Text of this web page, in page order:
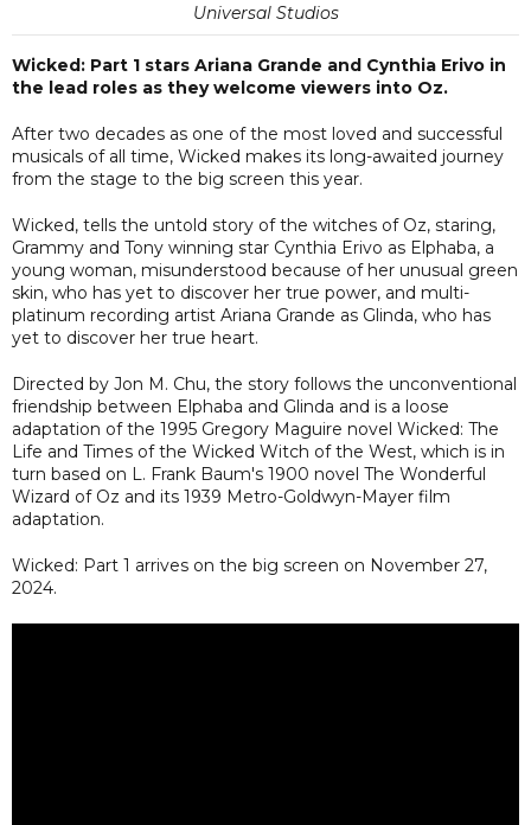
Universal Studios
Wicked: Part 1 stars Ariana Grande and Cynthia Erivo in
the lead roles as they welcome viewers into Oz.
After two decades as one of the most loved and successful
musicals of all time, Wicked makes its long-awaited journey
from the stage to the big screen this year.
Wicked, tells the untold story of the witches of Oz, staring,
Grammy and Tony winning star Cynthia Erivo as Elphaba, a
young woman, misunderstood because of her unusual green
skin, who has yet to discover her true power, and multi-
platinum recording artist Ariana Grande as Glinda, who has
yet to discover her true heart.
Directed by Jon M. Chu, the story follows the unconventional
friendship between Elphaba and Glinda and is a loose
adaptation of the 1995 Gregory Maguire novel Wicked: The
Life and Times of the Wicked Witch of the West, which is in
turn based on L. Frank Baum's 1900 novel The Wonderful
Wizard of Oz and its 1939 Metro-Goldwyn-Mayer film
adaptation.
Wicked: Part 1 arrives on the big screen on November 27,
2024.